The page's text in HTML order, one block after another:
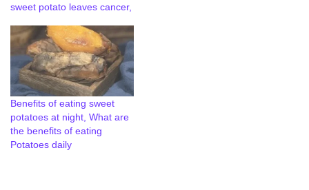
sweet potato leaves cancer,
Benefits of eating sweet
potatoes at night, What are
the benefits of eating
Potatoes daily